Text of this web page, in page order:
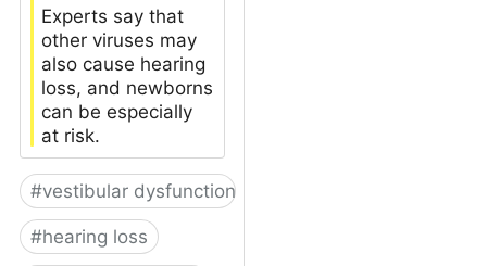
Experts say that
other viruses may
also cause hearing
loss, and newborns
can be especially
at risk.
#vestibular dysfunction
#hearing loss